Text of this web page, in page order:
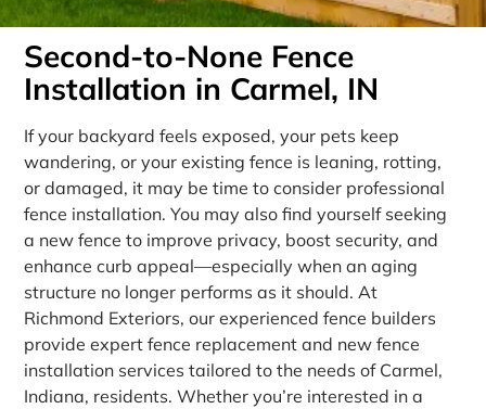
Second-to-None Fence
Installation in Carmel, IN
If your backyard feels exposed, your pets keep
wandering, or your existing fence is leaning, rotting,
or damaged, it may be time to consider professional
fence installation. You may also find yourself seeking
a new fence to improve privacy, boost security, and
enhance curb appeal—especially when an aging
structure no longer performs as it should. At
Richmond Exteriors, our experienced fence builders
provide expert fence replacement and new fence
installation services tailored to the needs of Carmel,
Indiana, residents. Whether you’re interested in a